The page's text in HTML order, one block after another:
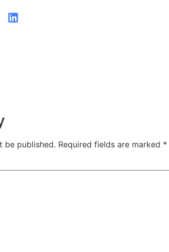
be published. Required fields are marked *